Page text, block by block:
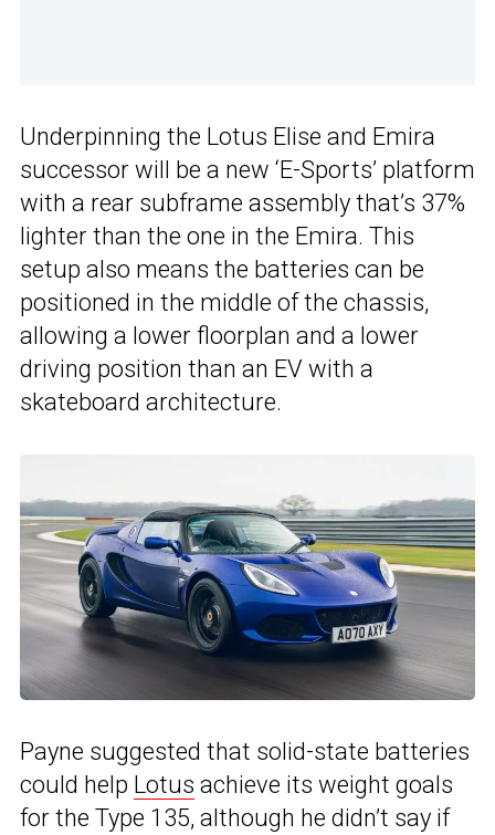
Underpinning the Lotus Elise and Emira
successor will be a new ‘E-Sports’ platform
with a rear subframe assembly that’s 37%
lighter than the one in the Emira. This
setup also means the batteries can be
positioned in the middle of the chassis,
allowing a lower floorplan and a lower
driving position than an EV with a
skateboard architecture.
Payne suggested that solid-state batteries
could help Lotus achieve its weight goals
for the Type 135, although he didn’t say if